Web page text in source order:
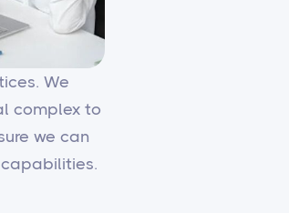
We
complex to
we can